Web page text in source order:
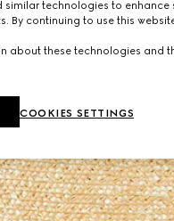
similar technologies to
By continuing to use this
about these technologies and
COOKIES SETTINGS